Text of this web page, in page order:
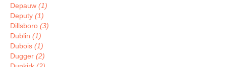
Depauw (1)
Deputy (1)
Dillsboro (3)
Dublin (1)
Dubois (1)
Dugger (2)